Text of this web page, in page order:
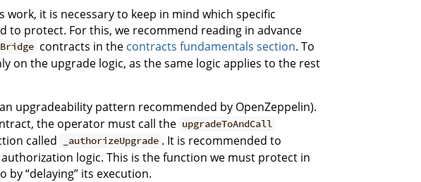
it is necessary to keep in mind which specific
to protect. For this, we recommend reading in advance
contracts in the contracts fundamentals section. To
on the upgrade logic, as the same logic applies to the rest
upgradeability pattern recommended by OpenZeppelin).
the operator must call the upgradeToAndCall
called _authorizeUpgrade . It is recommended to
logic. This is the function we must protect in
by “delaying” its execution.